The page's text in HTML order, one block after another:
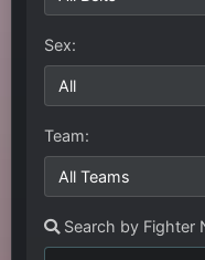
Sex:
Team:
Search by Fighter